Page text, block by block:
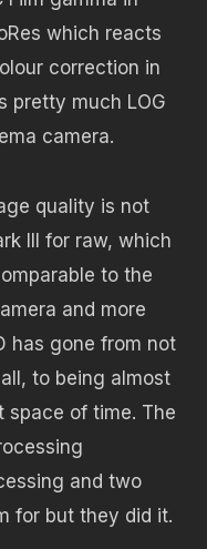
which reacts
correction in
pretty much LOG
camera.
quality is not
III for raw, which
to the
and more
has gone from not
to being almost
of time. The
and two
for but they did it.